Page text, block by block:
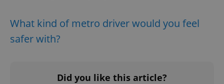
What kind of metro driver would you feel
safer with?
Did you like this article?